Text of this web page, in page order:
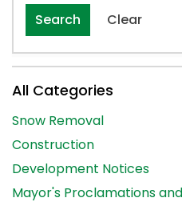
Search Clear
All Categories
Snow Removal
Construction
Development Notices
Mayor's Proclamations